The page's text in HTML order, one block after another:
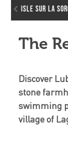
Isle sur la
The
Discover
stone
swimming
village of